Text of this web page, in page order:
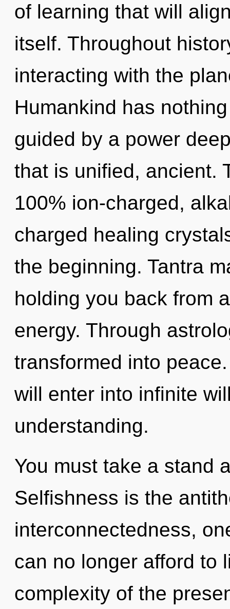
of learning that will
itself. Throughout
interacting with the
Humankind has
guided by a power
that is unified, ancient.
100% ion-charged,
charged healing
the beginning. Tantra
holding you back from
energy. Through
transformed into
will enter into infinite
understanding.
You must take a stand
Selfishness is the
interconnectedness,
can no longer afford to
complexity of the